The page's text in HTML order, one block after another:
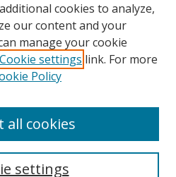
cookies to analyze,
our content and your
manage your cookie
Cookie settings link. For more
Policy
settings
all cookies